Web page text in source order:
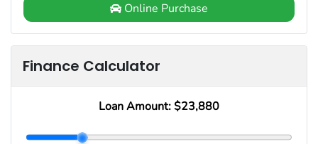
Online Purchase
Finance Calculator
Loan Amount: $23,880